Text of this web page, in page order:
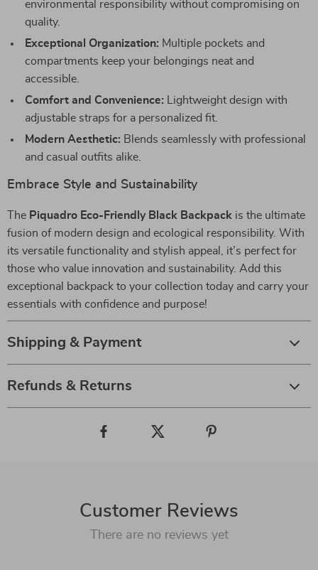
environmental responsibility without compromising on
quality.
Exceptional Organization: Multiple pockets and
compartments keep your belongings neat and
accessible.
Comfort and Convenience: Lightweight design with
adjustable straps for a personalized fit.
Modern Aesthetic: Blends seamlessly with professional
and casual outfits alike.
Embrace Style and Sustainability
The Piquadro Eco-Friendly Black Backpack is the ultimate
fusion of modern design and ecological responsibility. With
its versatile functionality and stylish appeal, it’s perfect for
those who value innovation and sustainability. Add this
exceptional backpack to your collection today and carry your
essentials with confidence and purpose!
Shipping & Payment
Refunds & Returns
Customer Reviews
There are no reviews yet